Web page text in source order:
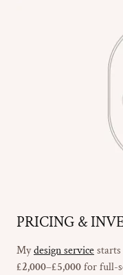
PRICING &
Mydesign service
£2,000–£5,000for full-